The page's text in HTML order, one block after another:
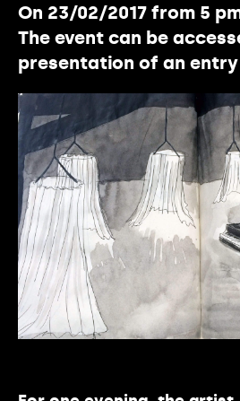
On 23/02/2017 from 5
The event can be
presentation of an